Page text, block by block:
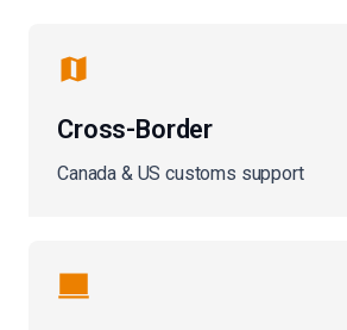
Cross-Border
Canada & US customs support